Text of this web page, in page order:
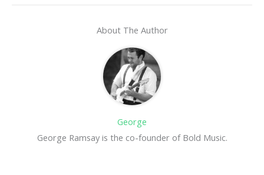
About The Author
George
George Ramsay is the co-founder of Bold Music.